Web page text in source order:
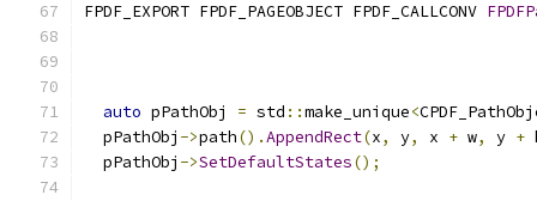
FPDF_EXPORT FPDF_PAGEOBJECT FPDF_CALLCONV
auto pPathObj = std ::make_unique<
  pPathObj
->path().AppendRect(x, y, x + w, y +
  pPathObj
->SetDefaultStates();